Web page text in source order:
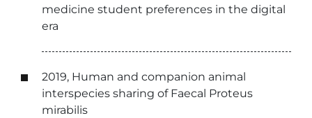
medicine student preferences in the digital
era
2019, Human and companion animal
interspecies sharing of Faecal Proteus
mirabilis